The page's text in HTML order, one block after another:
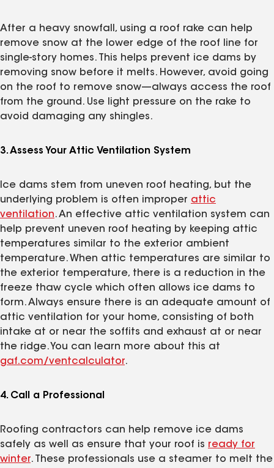
After a heavy snowfall, using a roof rake can help
remove snow at the lower edge of the roof line for
single-story homes. This helps prevent ice dams by
removing snow before it melts. However, avoid going
on the roof to remove snow—always access the roof
from the ground. Use light pressure on the rake to
avoid damaging any shingles.
3. Assess Your Attic Ventilation System
Ice dams stem from uneven roof heating, but the
underlying problem is often improper attic
ventilation. An effective attic ventilation system can
help prevent uneven roof heating by keeping attic
temperatures similar to the exterior ambient
temperature. When attic temperatures are similar to
the exterior temperature, there is a reduction in the
freeze thaw cycle which often allows ice dams to
form. Always ensure there is an adequate amount of
attic ventilation for your home, consisting of both
intake at or near the soffits and exhaust at or near
the ridge. You can learn more about this at
gaf.com/ventcalculator.
4. Call a Professional
Roofing contractors can help remove ice dams
safely as well as ensure that your roof is ready for
winter. These professionals use a steamer to melt the